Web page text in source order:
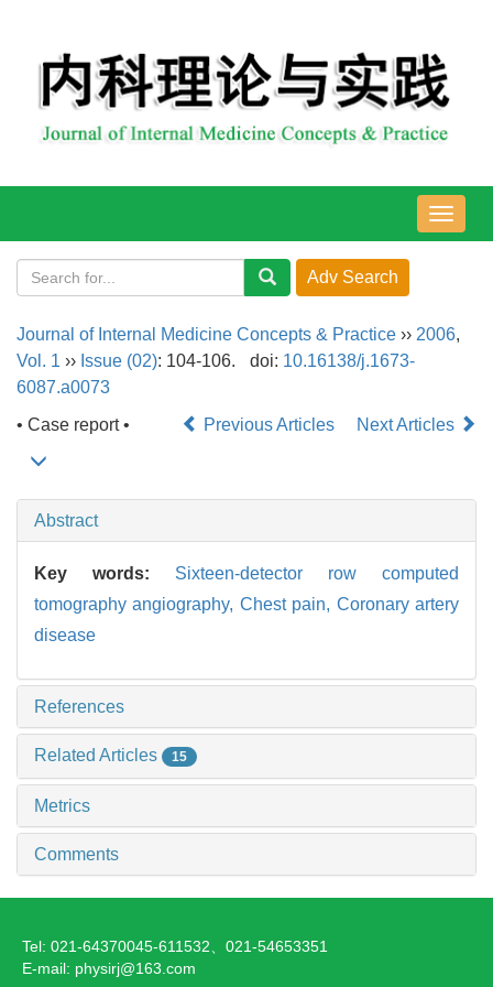
导
航
Journal of Internal Medicine Concepts & Practice ›› 2006,
Vol. 1 ›› Issue (02): 104-106. doi: 10.16138/j.1673-
6087.a0073
• Case report •
Previous Articles Next Articles
Abstract
Key words: Sixteen-detector row computed
tomography angiography, Chest pain, Coronary artery
disease
References
Related Articles 15
Metrics
Comments
Tel: 021-64370045-611532、021-54653351
E-mail: physirj@163.com